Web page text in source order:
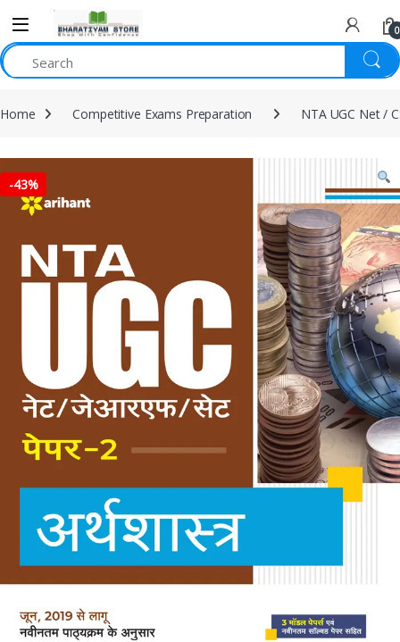
0
Home Competitive Exams Preparation NTA UGC Net /
-43%
3 sold in the last 24 hours